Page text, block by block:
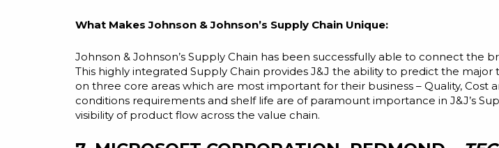
What Makes Johnson & Johnson’s Supply Chain Unique:
Johnson & Johnson’s Supply Chain has been successfully able to connect
This highly integrated Supply Chain provides J&J the ability to predict the
on three core areas which are most important for their business – Quality, Cost
conditions requirements and shelf life are of paramount importance in J&J’s
visibility of product flow across the value chain.